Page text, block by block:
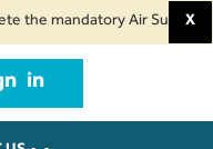
Air Suvidha HealthX
in